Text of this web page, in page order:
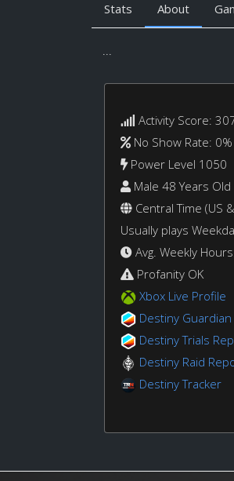
Stats About
...
Activity Score:
No Show Rate: 0%
Power Level 1050
Male 48 Years Old
Central Time (US
Usually plays
Avg. Weekly
Profanity OK
Xbox Live Profile
Destiny
Destiny Trials
Destiny Raid
Destiny Tracker